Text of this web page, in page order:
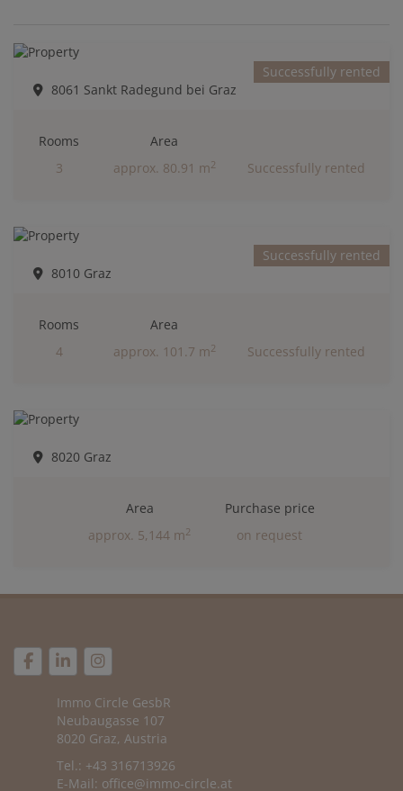
Successfully rented
8061 Sankt Radegund bei Graz
Rooms
3
Area
approx. 80.91 m2 Successfully rented
Successfully rented
8010 Graz
Rooms
4
Area
approx. 101.7 m2 Successfully rented
8020 Graz
Area
approx. 5,144 m2
Purchase price
on request
Immo Circle GesbR
Neubaugasse 107
8020 Graz, Austria
Tel.: +43 316713926
E-Mail: office@immo-circle.at